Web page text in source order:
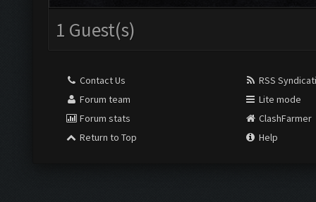
1 Guest(s)
Contact Us
Forum team
Forum stats
Return to Top
RSS
Lite mode
ClashFarmer
Help